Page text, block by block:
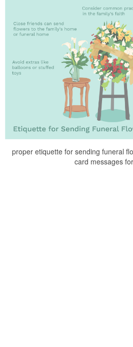
proper etiquette for sending funeral
card messages